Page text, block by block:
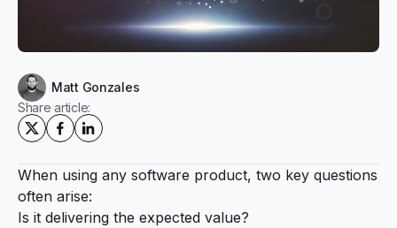
Matt Gonzales
Share article:
When using any software product, two key questions
often arise:
Is it delivering the expected value?